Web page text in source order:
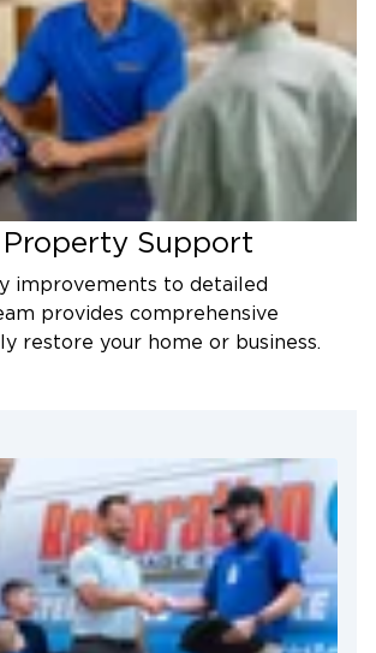
Support
improvements to detailed
provides comprehensive
restore your home or business.